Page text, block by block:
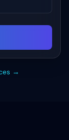
→